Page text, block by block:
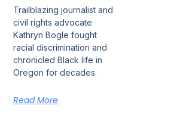
Trailblazing journalist and
civil rights advocate
Kathryn Bogle fought
racial discrimination and
chronicled Black life in
Oregon for decades.
Read More